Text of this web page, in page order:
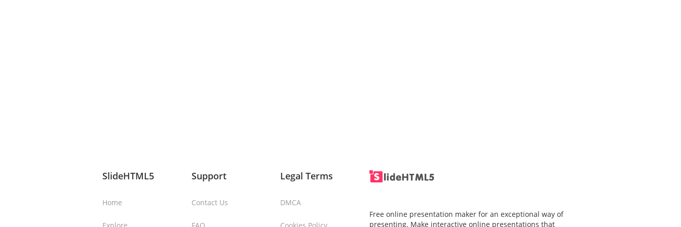
SlideHTML5
Home
Support
Contact Us
Legal Terms
DMCA
Free online presentation maker for an exceptional way of
presenting. Make interactive online presentations that